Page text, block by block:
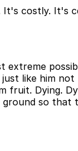
It's costly. It's
extreme
like him not
fruit. Dying.
so that